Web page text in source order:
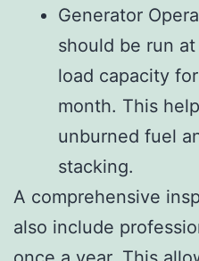
Generator
should be run
load capacity
month. This
unburned fuel
stacking.
A comprehensive
also include